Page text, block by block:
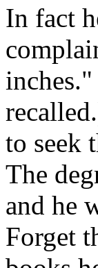
In fact
to seek
The
and he
Forget